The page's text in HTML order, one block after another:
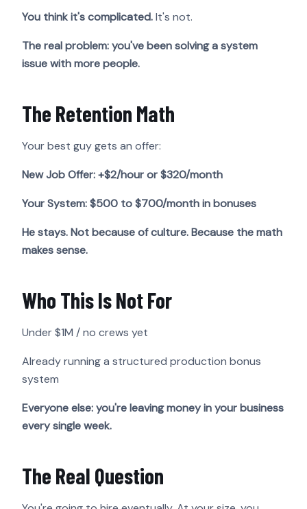
You think it's complicated.It's not.
The real problem: you've been solving a system
issue with more people.
The Retention Math
Your best guy gets an offer:
New Job Offer: +$2/hour or $320/month
Your System: $500 to $700/month in bonuses
He stays. Not because of culture. Because the math
makes sense.
Who This Is Not For
Under $1M / no crews yet
Already running a structured production bonus
system
Everyone else: you're leaving money in your business
every single week.
The Real Question